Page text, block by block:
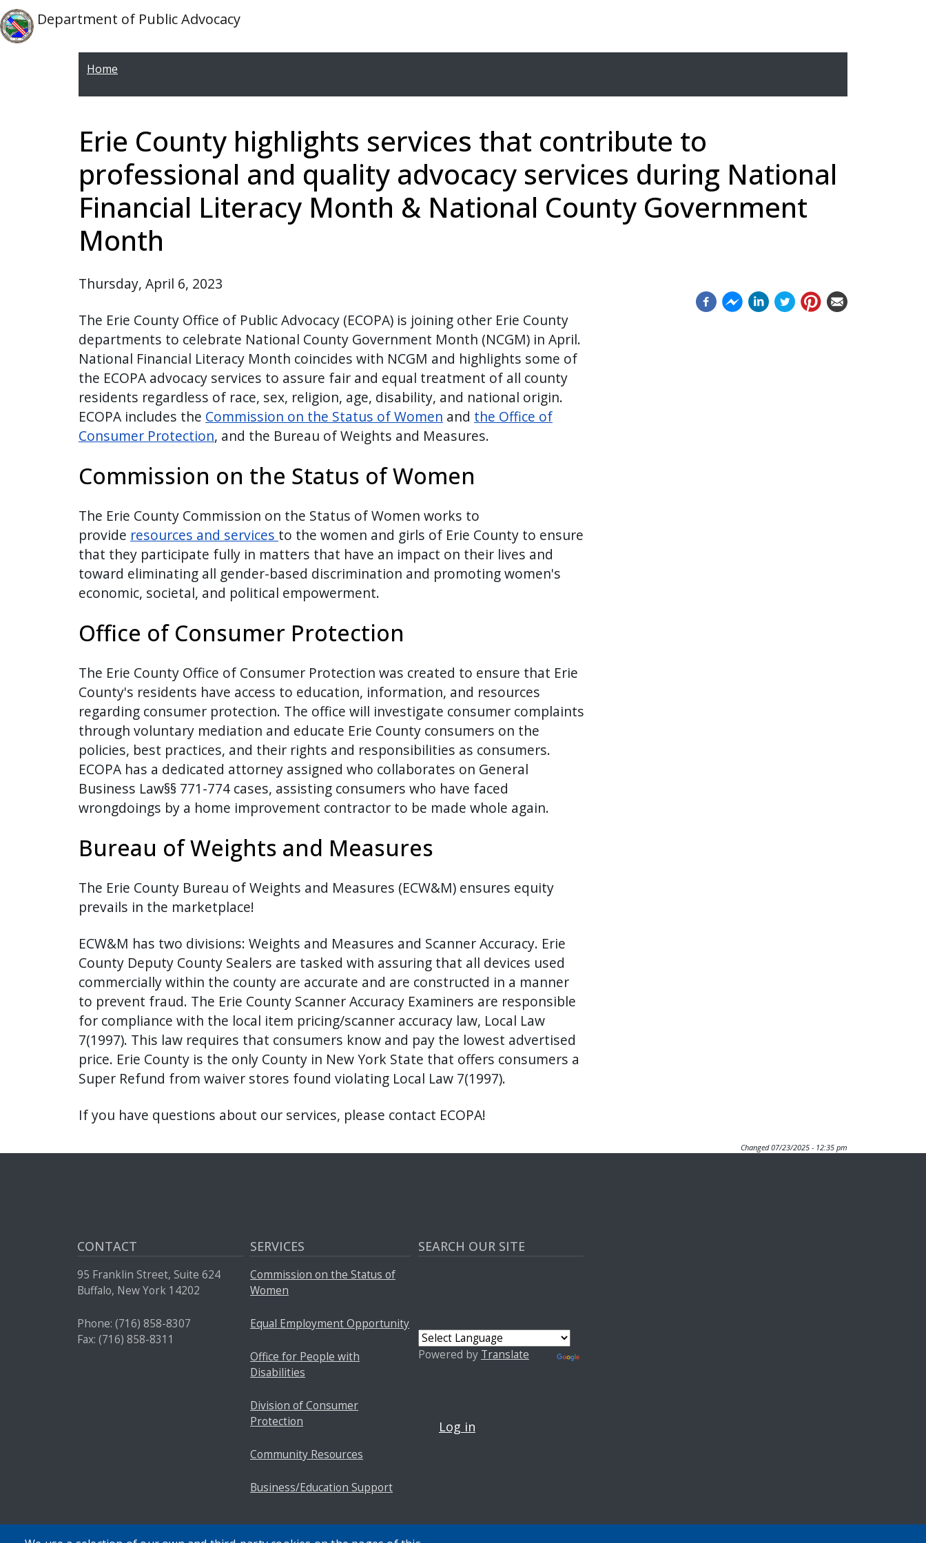
Skip to main content
Skip to main content
Department of Public Advocacy
Home
Erie County highlights services that contribute to
professional and quality advocacy services during National
Financial Literacy Month & National County Government
Month
Thursday, April 6, 2023
The Erie County Office of Public Advocacy (ECOPA) is joining other Erie County
departments to celebrate National County Government Month (NCGM) in April.
National Financial Literacy Month coincides with NCGM and highlights some of
the ECOPA advocacy services to assure fair and equal treatment of all county
residents regardless of race, sex, religion, age, disability, and national origin.
ECOPA includes the Commission on the Status of Women and the Office of
Consumer Protection, and the Bureau of Weights and Measures.
Commission on the Status of Women
The Erie County Commission on the Status of Women works to
provide resources and services to the women and girls of Erie County to ensure
that they participate fully in matters that have an impact on their lives and
toward eliminating all gender-based discrimination and promoting women's
economic, societal, and political empowerment.
Office of Consumer Protection
The Erie County Office of Consumer Protection was created to ensure that Erie
County's residents have access to education, information, and resources
regarding consumer protection. The office will investigate consumer complaints
through voluntary mediation and educate Erie County consumers on the
policies, best practices, and their rights and responsibilities as consumers.
ECOPA has a dedicated attorney assigned who collaborates on General
Business Law§§ 771-774 cases, assisting consumers who have faced
wrongdoings by a home improvement contractor to be made whole again.
Bureau of Weights and Measures
The Erie County Bureau of Weights and Measures (ECW&M) ensures equity
prevails in the marketplace!
ECW&M has two divisions: Weights and Measures and Scanner Accuracy. Erie
County Deputy County Sealers are tasked with assuring that all devices used
commercially within the county are accurate and are constructed in a manner
to prevent fraud. The Erie County Scanner Accuracy Examiners are responsible
for compliance with the local item pricing/scanner accuracy law, Local Law
7(1997). This law requires that consumers know and pay the lowest advertised
price. Erie County is the only County in New York State that offers consumers a
Super Refund from waiver stores found violating Local Law 7(1997).
If you have questions about our services, please contact ECOPA!
Changed 07/23/2025 - 12:35 pm
CONTACT
95 Franklin Street, Suite 624
Buffalo, New York 14202
Phone: (716) 858-8307
Fax: (716) 858-8311
SERVICES
Commission on the Status of
Women
Equal Employment Opportunity
Office for People with
Disabilities
Division of Consumer
Protection
Community Resources
Business/Education Support
SEARCH OUR SITE
Powered by Translate
Log in